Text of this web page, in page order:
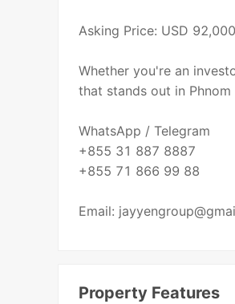
Asking Price: USD
Whether you're an
that stands out in
WhatsApp / Telegram
+855 31 887 8887
+855 71 866 99 88
Email:
Property Features